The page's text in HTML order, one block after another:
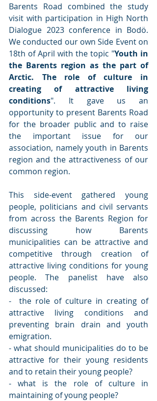
Barents Road combined the study
visit with participation in High North
Dialogue 2023 conference in Bodö.
We conducted our own Side Event on
18th of April with the topic "Youth in
the Barents region as the part of
Arctic. The role of culture in
creating of attractive living
conditions". It gave us an
opportunity to present Barents Road
for the broader public and to raise
the important issue for our
association, namely youth in Barents
region and the attractiveness of our
common region.
This side-event gathered young
people, politicians and civil servants
from across the Barents Region for
discussing how Barents
municipalities can be attractive and
competitive through creation of
attractive living conditions for young
people. The panelist have also
discussed:
-  the role of culture in creating of
attractive living conditions and
preventing brain drain and youth
emigration.
- what should municipalities do to be
attractive for their young residents
and to retain their young people?
- what is the role of culture in
maintaining of young people?